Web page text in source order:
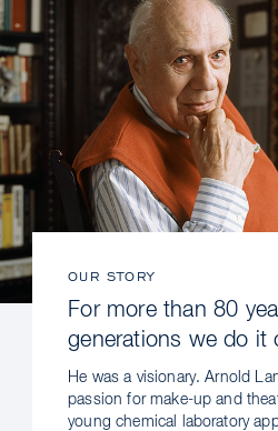
OUR STORY
For more than 80
generations we do it
He was a visionary. Arnold
passion for make-up and
young chemical laboratory